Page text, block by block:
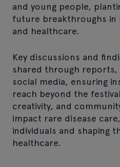
and young people,
future breakthroughs in
and healthcare.
Key discussions and
shared through
social media, ensuring
reach beyond the
creativity, and
impact rare disease
individuals and shaping
healthcare.